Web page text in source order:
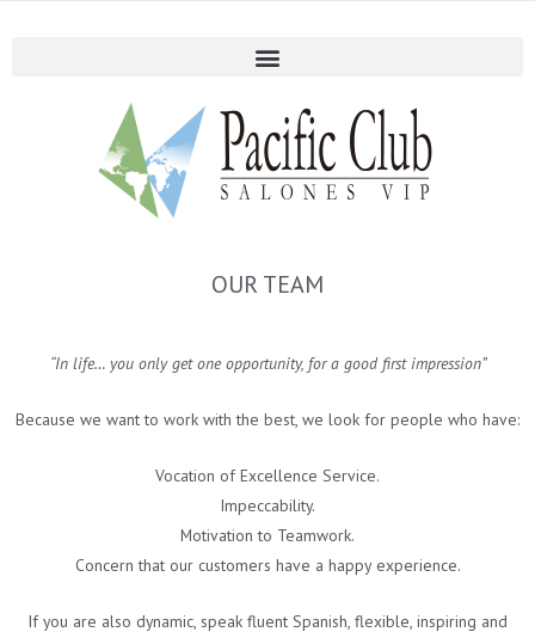
OUR TEAM
“In life… you only get one opportunity, for a good first impression”
Because we want to work with the best, we look for people who have:
Vocation of Excellence Service.
Impeccability.
Motivation to Teamwork.
Concern that our customers have a happy experience.
If you are also dynamic, speak fluent Spanish, flexible, inspiring and